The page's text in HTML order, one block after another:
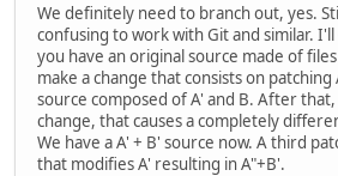
We definitely need to branch out, yes.
confusing to work with Git and similar. I'll
you have an original source made of
make a change that consists on
source composed of A' and B. After
change, that causes a completely
We have a A' + B' source now. A third
that modifies A' resulting in A"+B'.